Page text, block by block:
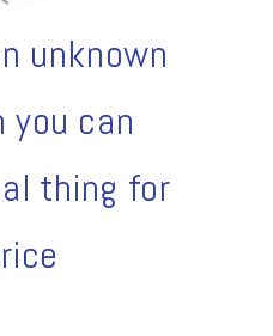
unknown
you can
thing for